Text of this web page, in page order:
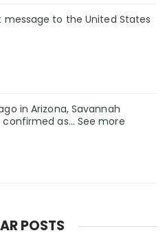
message to the United States
in Arizona, Savannah
confirmed as… See more
POSTS